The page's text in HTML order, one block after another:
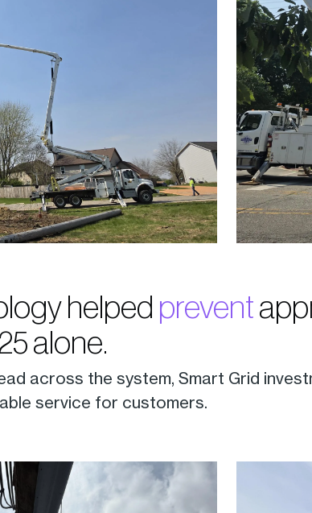
helped prevent
alone.
across the system, Smart Grid
service for customers.